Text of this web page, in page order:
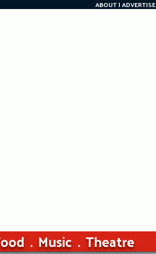
ABOUT ADVERTISE
Music Theatre